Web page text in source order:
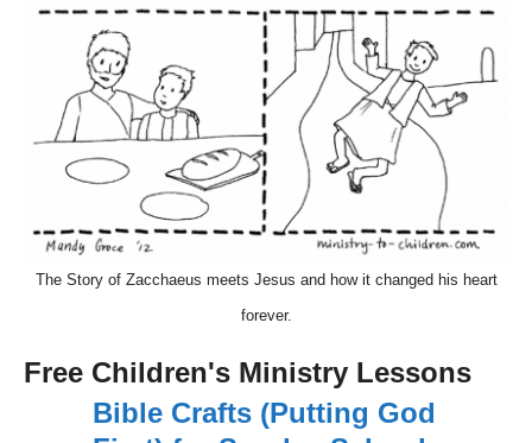
The Story of Zacchaeus meets Jesus and how it changed his heart
forever.
Free Children's Ministry Lessons
Bible Crafts (Putting God